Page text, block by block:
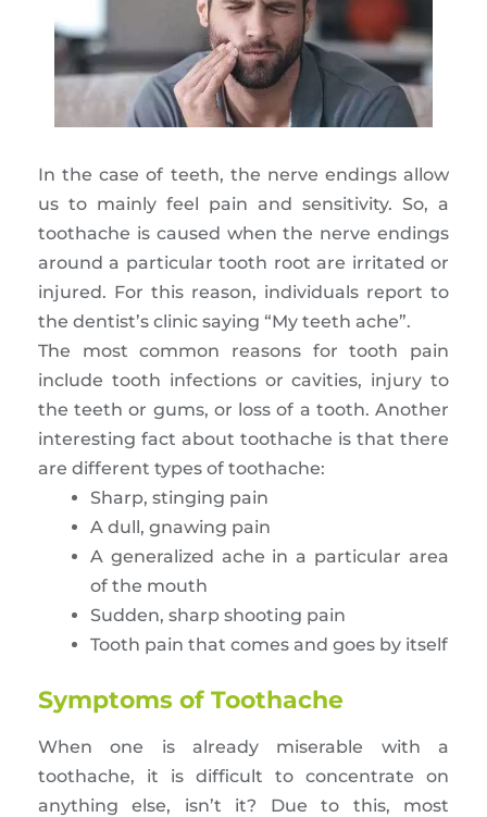
In the case of teeth, the nerve endings allow
us to mainly feel pain and sensitivity. So, a
toothache is caused when the nerve endings
around a particular tooth root are irritated or
injured. For this reason, individuals report to
the dentist’s clinic saying “My teeth ache”.
The most common reasons for tooth pain
include tooth infections or cavities, injury to
the teeth or gums, or loss of a tooth. Another
interesting fact about toothache is that there
are different types of toothache:
Sharp, stinging pain
A dull, gnawing pain
A generalized ache in a particular area
of the mouth
Sudden, sharp shooting pain
Tooth pain that comes and goes by itself
Symptoms of Toothache
When one is already miserable with a
toothache, it is difficult to concentrate on
anything else, isn’t it? Due to this, most